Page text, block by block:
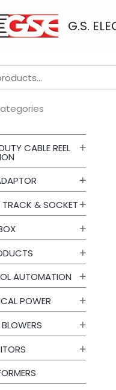
G.S.
CABLE REEL
TRACK & SOCKET
AUTOMATION
POWER